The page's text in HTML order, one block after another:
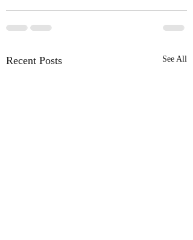
Recent Posts See All